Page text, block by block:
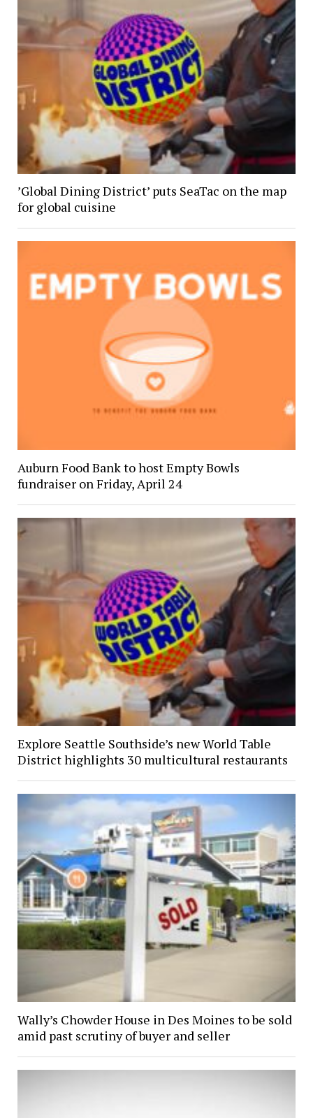
’Global Dining District’ puts SeaTac on the map
for global cuisine
Auburn Food Bank to host Empty Bowls
fundraiser on Friday, April 24
Explore Seattle Southside’s new World Table
District highlights 30 multicultural restaurants
Wally’s Chowder House in Des Moines to be sold
amid past scrutiny of buyer and seller